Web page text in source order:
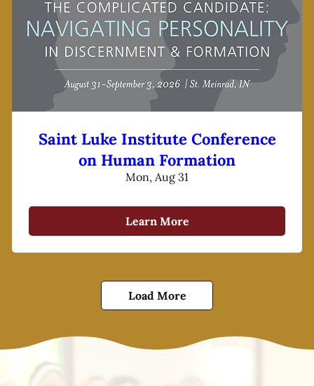
Saint Luke Institute Conference
on Human Formation
Mon, Aug 31
Learn More
Load More